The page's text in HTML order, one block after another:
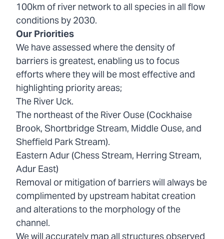
100km of river network to all species in all flow
conditions by 2030.
Our Priorities
We have assessed where the density of
barriers is greatest, enabling us to focus
efforts where they will be most effective and
highlighting priority areas;
The River Uck.
The northeast of the River Ouse (Cockhaise
Brook, Shortbridge Stream, Middle Ouse, and
Sheffield Park Stream).
Eastern Adur (Chess Stream, Herring Stream,
Adur East)
Removal or mitigation of barriers will always be
complimented by upstream habitat creation
and alterations to the morphology of the
channel.
We will accurately map all structures observed